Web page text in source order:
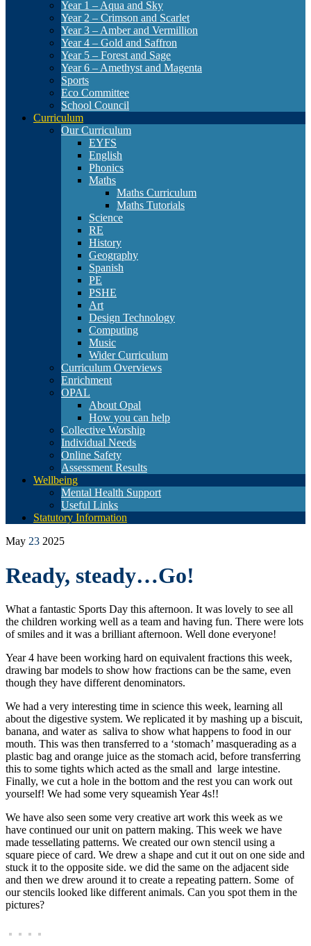
Year 1 – Aqua and Sky
Year 2 – Crimson and Scarlet
Year 3 – Amber and Vermillion
Year 4 – Gold and Saffron
Year 5 – Forest and Sage
Year 6 – Amethyst and Magenta
Sports
Eco Committee
School Council
Curriculum
Our Curriculum
EYFS
English
Phonics
Maths
Maths Curriculum
Maths Tutorials
Science
RE
History
Geography
Spanish
PE
PSHE
Art
Design Technology
Computing
Music
Wider Curriculum
Curriculum Overviews
Enrichment
OPAL
About Opal
How you can help
Collective Worship
Individual Needs
Online Safety
Assessment Results
Wellbeing
Mental Health Support
Useful Links
Statutory Information
May 23 2025
Ready, steady…Go!
What a fantastic Sports Day this afternoon. It was lovely to see all
the children working well as a team and having fun. There were lots
of smiles and it was a brilliant afternoon. Well done everyone!
Year 4 have been working hard on equivalent fractions this week,
drawing bar models to show how fractions can be the same, even
though they have different denominators.
We had a very interesting time in science this week, learning all
about the digestive system. We replicated it by mashing up a biscuit,
banana, and water as saliva to show what happens to food in our
mouth. This was then transferred to a ‘stomach’ masquerading as a
plastic bag and orange juice as the stomach acid, before transferring
this to some tights which acted as the small and large intestine.
Finally, we cut a hole in the bottom and the rest you can work out
yourself! We had some very squeamish Year 4s!!
We have also seen some very creative art work this week as we
have continued our unit on pattern making. This week we have
made tessellating patterns. We created our own stencil using a
square piece of card. We drew a shape and cut it out on one side and
stuck it to the opposite side. we did the same on the adjacent side
and then we drew around it to create a repeating pattern. Some of
our stencils looked like different animals. Can you spot them in the
pictures?